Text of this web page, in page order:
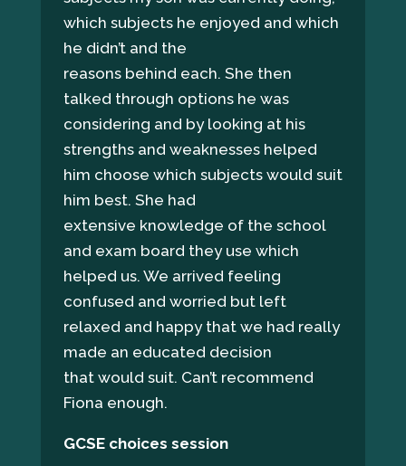
which subjects he enjoyed and which
he didn’t and the
reasons behind each. She then
talked through options he was
considering and by looking at his
strengths and weaknesses helped
him choose which subjects would suit
him best. She had
extensive knowledge of the school
and exam board they use which
helped us. We arrived feeling
confused and worried but left
relaxed and happy that we had really
made an educated decision
that would suit. Can’t recommend
Fiona enough.
GCSE choices session